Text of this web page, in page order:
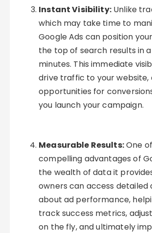
Instant Visibility:Unlike
which may take time to
Google Ads can position
the top of search results in
minutes. This immediate
drive traffic to your website,
opportunities for
you launch your campaign.
Measurable Results:One
compelling advantages of
the wealth of data it
owners can access detailed
about ad performance,
track success metrics,
on the fly, and ultimately